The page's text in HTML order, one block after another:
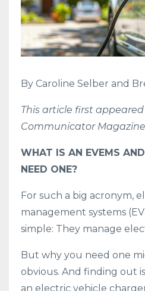
By Caroline Selber and
This article first
Communicator
WHAT IS AN EVEMS
NEED ONE?
For such a big acronym,
management systems
simple: They manage
But why you need one
obvious. And finding out
an electric vehicle